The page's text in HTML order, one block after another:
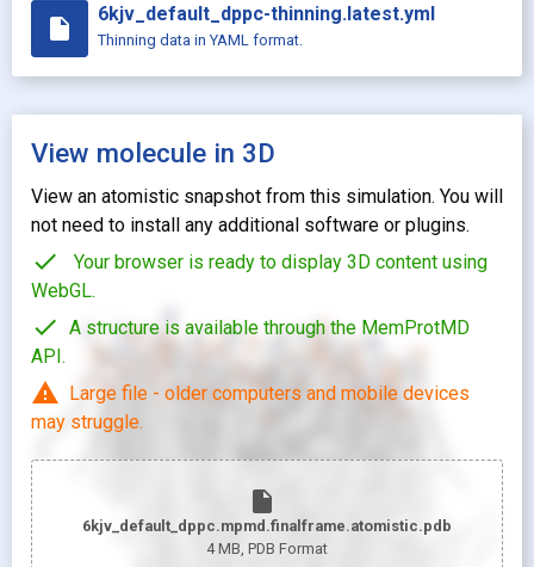
insert_drive_file
6kjv_default_dppc-thinning.latest.yml
Thinning data in YAML format.
View molecule in 3D
View an atomistic snapshot from this simulation. You will
not need to install any additional software or plugins.
check
Your browser is ready to display 3D content using
WebGL.
check A structure is available through the MemProtMD
API.
warning Large file - older computers and mobile devices
may struggle.
insert_drive_file
6kjv_default_dppc.mpmd.finalframe.atomistic.pdb
4 MB , PDB Format